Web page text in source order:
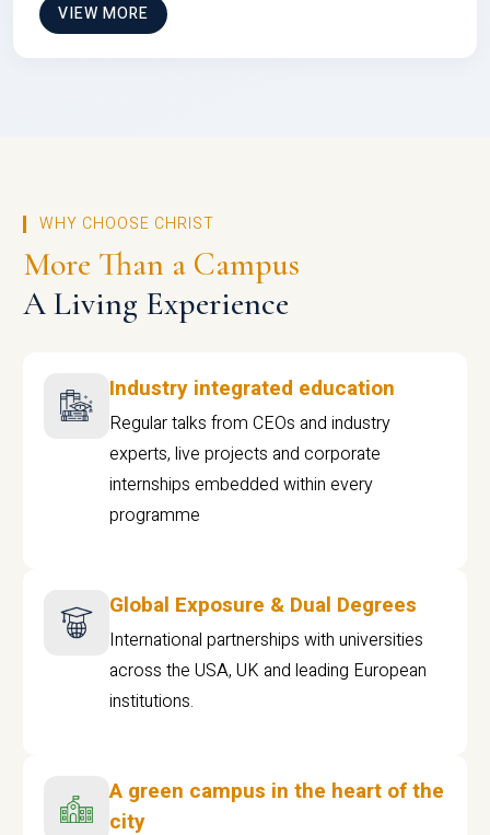
VIEW MORE
WHY CHOOSE CHRIST
More Than a Campus
A Living Experience
Industry integrated education
Regular talks from CEOs and industry
experts, live projects and corporate
internships embedded within every
programme
Global Exposure & Dual Degrees
International partnerships with universities
across the USA, UK and leading European
institutions.
A green campus in the heart of the
city